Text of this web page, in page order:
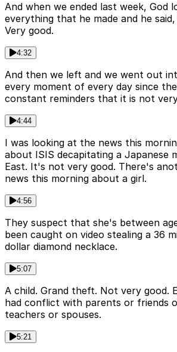
And when we ended last week, God
everything that he made and he
Very good.
4:32
And then we left and we went out
every moment of every day since
constant reminders that it is not
4:44
I was looking at the news this
about ISIS decapitating a Japanese
East. It's not very good. There's
news this morning about a girl.
4:56
They suspect that she's between
been caught on video stealing a 36
dollar diamond necklace.
5:07
A child. Grand theft. Not very good.
had conflict with parents or friends
teachers or spouses.
5:21